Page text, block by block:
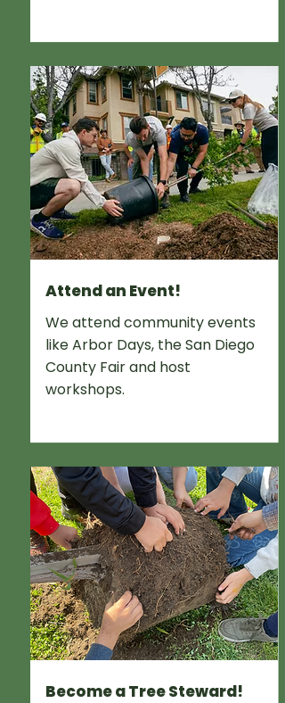
Attend an Event!
We attend community events
like Arbor Days, the San Diego
County Fair and host
workshops.
Become a Tree Steward!